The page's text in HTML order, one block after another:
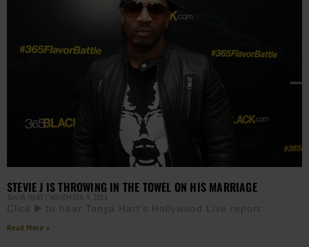
STEVIE J IS THROWING IN THE TOWEL ON HIS MARRIAGE
TANYA HART NOVEMBER 9, 2021
Click ▶️ to hear Tanya Hart’s Hollywood Live report:
Read More »